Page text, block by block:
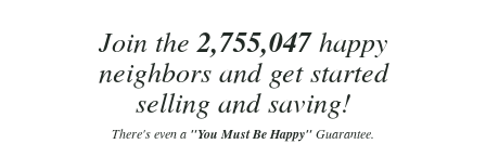
Join the2,755,047happy
neighbors and get started
selling and saving!
There's even a "You Must Be Happy"Guarantee.